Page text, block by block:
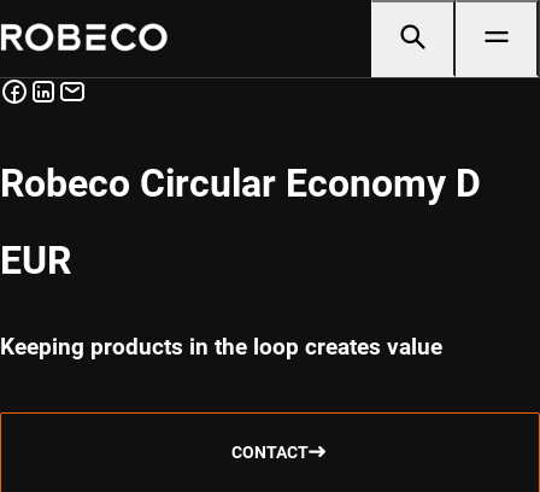
Robeco Circular Economy D
EUR
Keeping products in the loop creates value
CONTACT